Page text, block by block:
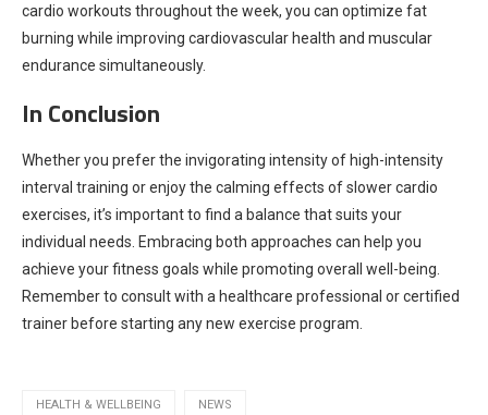
cardio workouts throughout the week, you can optimize fat
burning while improving cardiovascular health and muscular
endurance simultaneously.
In Conclusion
Whether you prefer the invigorating intensity of high-intensity
interval training or enjoy the calming effects of slower cardio
exercises, it’s important to find a balance that suits your
individual needs. Embracing both approaches can help you
achieve your fitness goals while promoting overall well-being.
Remember to consult with a healthcare professional or certified
trainer before starting any new exercise program.
HEALTH & WELLBEING NEWS